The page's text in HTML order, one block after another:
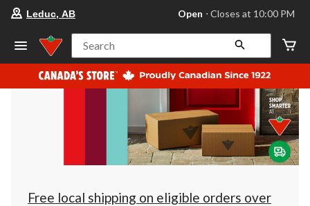
store
Leduc,
AB,
currently
Open,
at
at
10:00
click
to
Leduc, AB Open ⋅ Closes at 10:00 PM
Search
Free local shipping on eligible orders over